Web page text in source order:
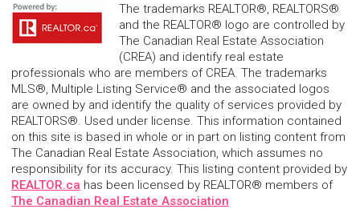
The trademarks REALTOR®, REALTORS®
and the REALTOR® logo are controlled by
The Canadian Real Estate Association
(CREA) and identify real estate
professionals who are members of CREA. The trademarks
MLS®, Multiple Listing Service® and the associated logos
are owned by and identify the quality of services provided by
REALTORS®. Used under license. This information contained
on this site is based in whole or in part on listing content from
The Canadian Real Estate Association, which assumes no
responsibility for its accuracy. This listing content provided by
REALTOR.ca has been licensed by REALTOR® members of
The Canadian Real Estate Association